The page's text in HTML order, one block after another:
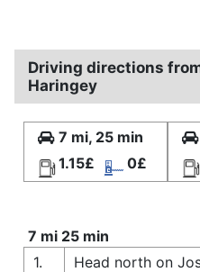
Driving directions
Haringey
7 mi, 25 min
1.15£
0£
7 mi 25 min
1.
Head north on